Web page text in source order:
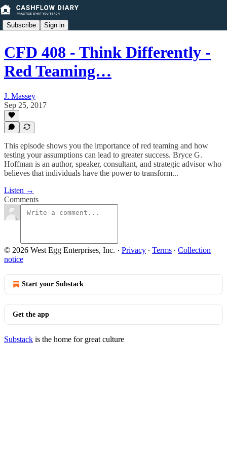
Subscribe Sign in
CFD 408 - Think Differently -
Red Teaming…
J. Massey
Sep 25, 2017
This episode shows you the importance of red teaming and how
testing your assumptions can lead to greater success. Bryce G.
Hoffman is an author, speaker, consultant, and strategic advisor who
believes that individuals have the power to transform...
Listen →
Comments
© 2026 West Egg Enterprises, Inc. · Privacy ∙ Terms ∙ Collection
notice
Start your Substack
Get the app
Substack is the home for great culture